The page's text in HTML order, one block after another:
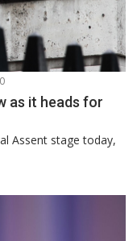
0
as it heads for
Assent stage today,